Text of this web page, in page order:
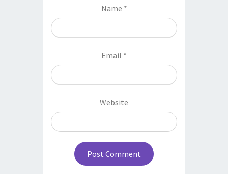
Name *
Email *
Website